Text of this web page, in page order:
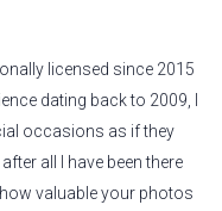
licensed since 2015
dating back to 2009, I
occasions as if they
all I have been there
valuable your photos